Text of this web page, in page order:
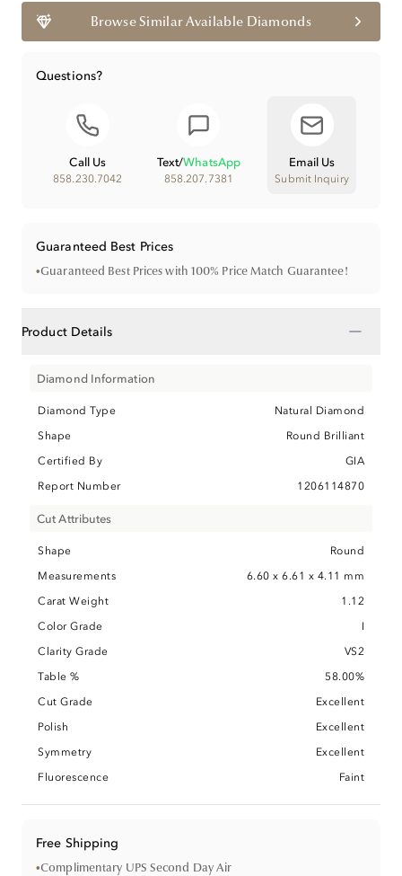
Browse Similar Available Diamonds
Questions?
Call Us
858.230.7042
Text/WhatsApp
858.207.7381
Email Us
Submit Inquiry
Guaranteed Best Prices
•Guaranteed Best Prices with 100% Price Match Guarantee!
Product Details −
Diamond Information
Diamond Type
Natural Diamond
Shape
Round Brilliant
Certified By
GIA
Report Number
1206114870
Cut Attributes
Shape
Round
Measurements
6.60 x 6.61 x 4.11 mm
Carat Weight
1.12
Color Grade
I
Clarity Grade
VS2
Table %
58.00%
Cut Grade
Excellent
Polish
Excellent
Symmetry
Excellent
Fluorescence
Faint
Free Shipping
•Complimentary UPS Second Day Air